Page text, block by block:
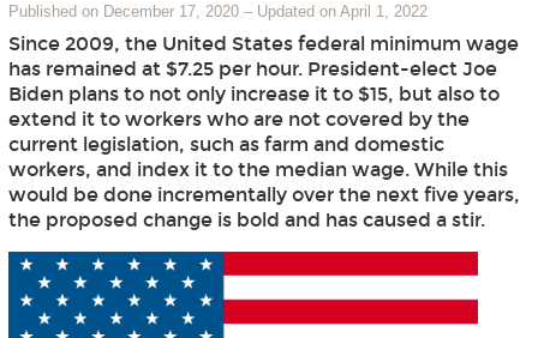
Published on December 17, 2020 – Updated on April 1, 2022
Since 2009, the United States federal minimum wage
has remained at $7.25 per hour. President-elect Joe
Biden plans to not only increase it to $15, but also to
extend it to workers who are not covered by the
current legislation, such as farm and domestic
workers, and index it to the median wage. While this
would be done incrementally over the next five years,
the proposed change is bold and has caused a stir.